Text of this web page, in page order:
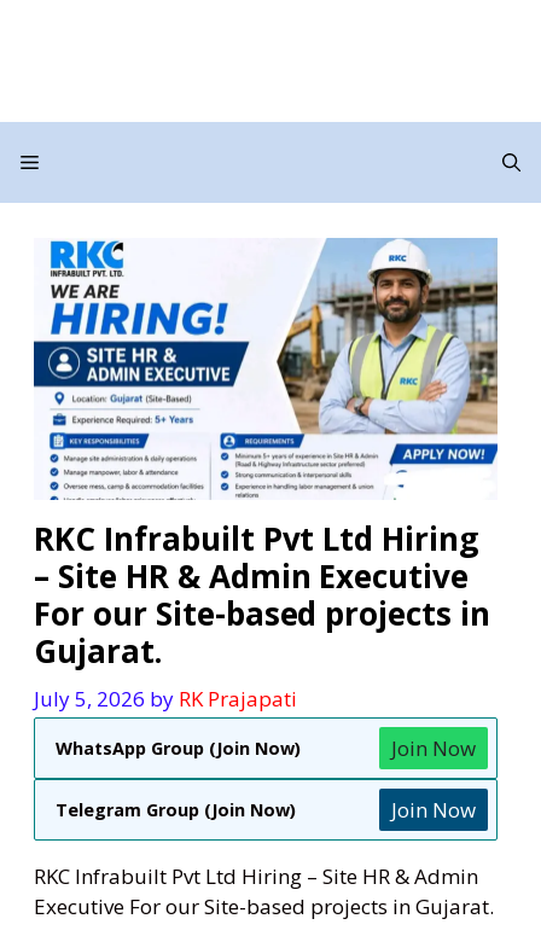
Menu
RKC Infrabuilt Pvt Ltd Hiring
– Site HR & Admin Executive
For our Site-based projects in
Gujarat.
July 5, 2026 by RK Prajapati
WhatsApp Group (Join Now) Join Now
Telegram Group (Join Now) Join Now
RKC Infrabuilt Pvt Ltd Hiring – Site HR & Admin
Executive For our Site-based projects in Gujarat.